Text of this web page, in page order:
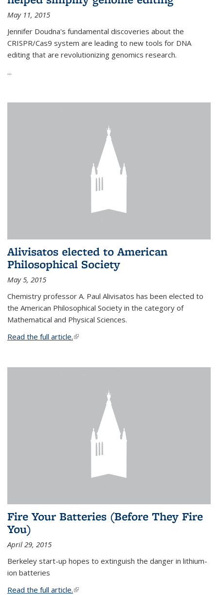
May 11, 2015
Jennifer Doudna's fundamental discoveries about the
CRISPR/Cas9 system are leading to new tools for DNA
editing that are revolutionizing genomics research.
...
Alivisatos elected to American
Philosophical Society
May 5, 2015
Chemistry professor A. Paul Alivisatos has been elected to
the American Philosophical Society in the category of
Mathematical and Physical Sciences.
Read the full article.(link is external)
Fire Your Batteries (Before They Fire
You)
April 29, 2015
Berkeley start-up hopes to extinguish the danger in lithium-
ion batteries
Read the full article.(link is external)